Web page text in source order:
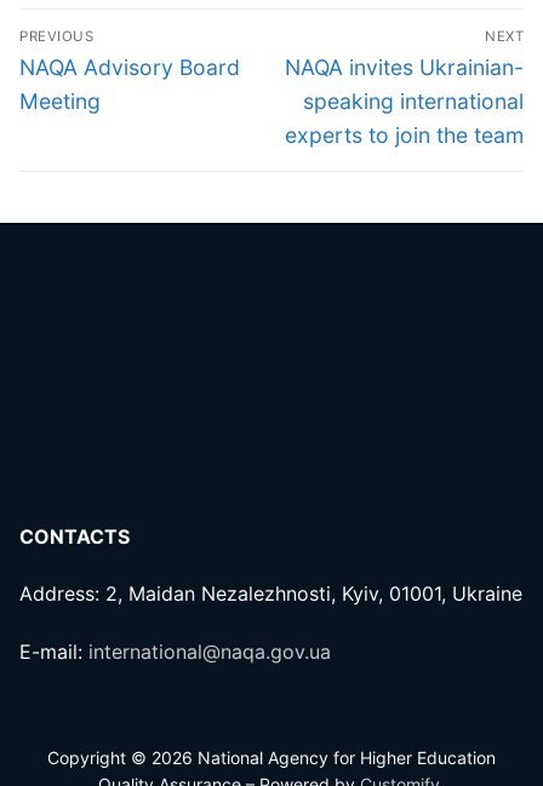
Post
navigation
PREVIOUS
Previous
post:
NAQA Advisory Board
Meeting
NEXT
Next
post:
NAQA invites Ukrainian-
speaking international
experts to join the team
CONTACTS
Address: 2, Maidan Nezalezhnosti, Kyiv, 01001, Ukraine
E-mail: international@naqa.gov.ua
Copyright © 2026 National Agency for Higher Education